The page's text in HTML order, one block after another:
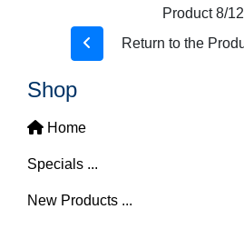
Product 8/12
Return to the
Shop
Home
Specials ...
New Products ...